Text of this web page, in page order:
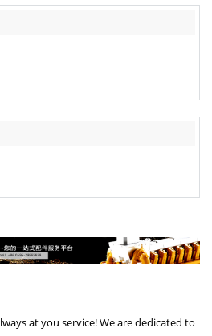
at you service! We are dedicated to